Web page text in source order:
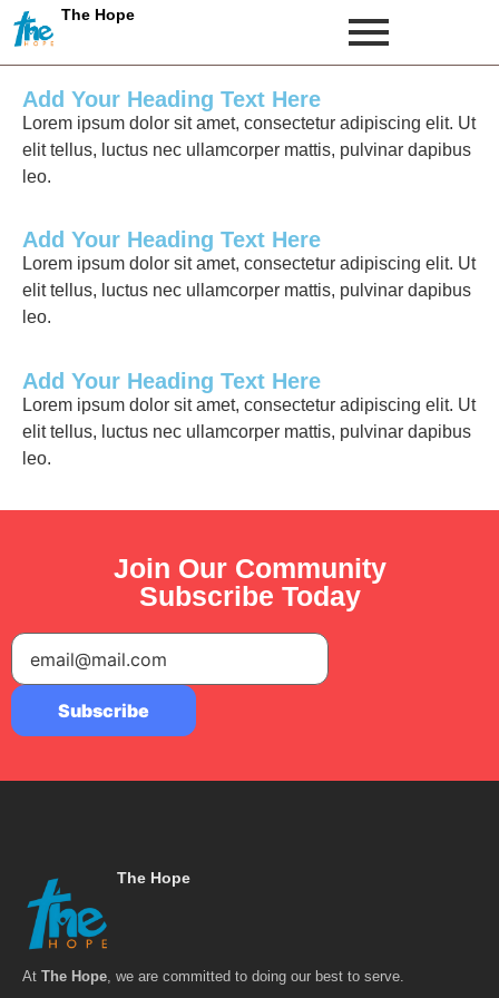
The Hope
Add Your Heading Text Here
Lorem ipsum dolor sit amet, consectetur adipiscing elit. Ut
elit tellus, luctus nec ullamcorper mattis, pulvinar dapibus
leo.
Add Your Heading Text Here
Lorem ipsum dolor sit amet, consectetur adipiscing elit. Ut
elit tellus, luctus nec ullamcorper mattis, pulvinar dapibus
leo.
Add Your Heading Text Here
Lorem ipsum dolor sit amet, consectetur adipiscing elit. Ut
elit tellus, luctus nec ullamcorper mattis, pulvinar dapibus
leo.
Join Our Community
Subscribe Today
The Hope
At The Hope, we are committed to doing our best to serve.